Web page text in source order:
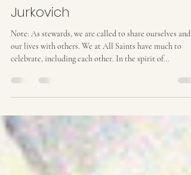
Jun 4 6 min read
Celebrating our All Saints’
Stories—Dave and Jackie
Jurkovich
our lives with others. We at All Saints have much to
celebration and giving thanks, what follows is the tenth
the series “Celebrating our All Saints’ Stories” which
help us learn more about each other and our